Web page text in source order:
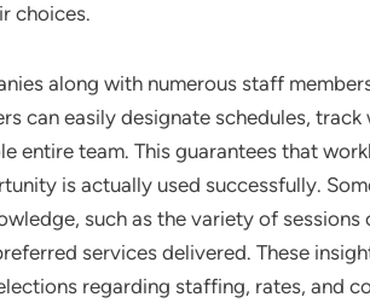
choices.
along with numerous staff
can easily designate schedules,
entire team. This guarantees that
is actually used successfully.
such as the variety of
services delivered. These
regarding staffing, rates, and